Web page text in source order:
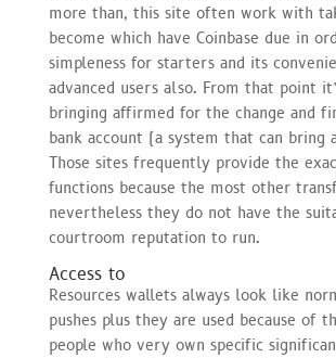
more than, this site often work with
become which have Coinbase due in
simpleness for starters and its
advanced users also. From that point
bringing affirmed for the change and
bank account (a system that can bring
Those sites frequently provide the
functions because the most other
nevertheless they do not have the
courtroom reputation to run.
Access to
Resources wallets always look like
pushes plus they are used because of
people who very own specific